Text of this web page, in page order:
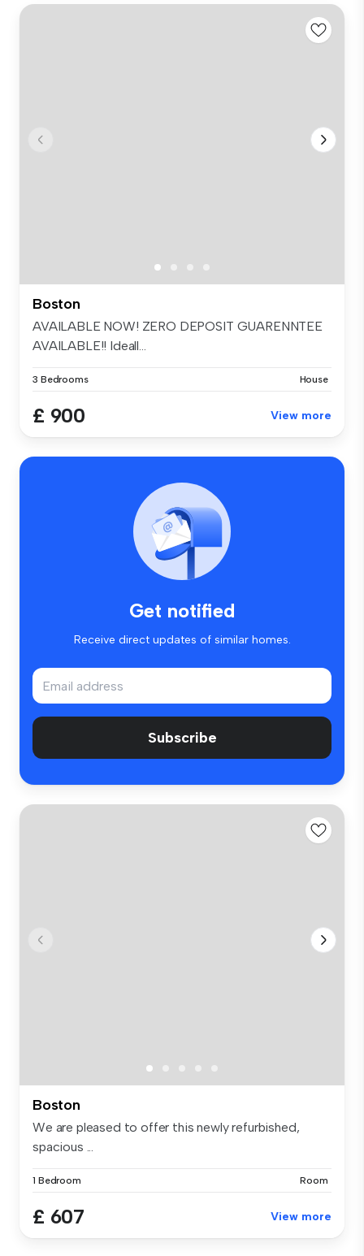
Boston
AVAILABLE NOW! ZERO DEPOSIT GUARENNTEE
AVAILABLE!! Ideall...
3 Bedrooms House
£ 900 View more
Get notified
Receive direct updates of similar homes.
Subscribe
Boston
We are pleased to offer this newly refurbished,
spacious ...
1 Bedroom Room
£ 607 View more